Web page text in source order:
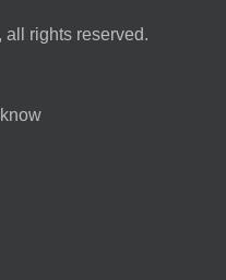
rights reserved.